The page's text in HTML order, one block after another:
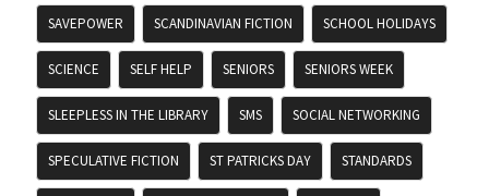
SAVEPOWER SCANDINAVIAN FICTION SCHOOL HOLIDAYS
SCIENCE SELF HELP SENIORS SENIORS WEEK
SLEEPLESS IN THE LIBRARY SMS SOCIAL NETWORKING
SPECULATIVE FICTION ST PATRICKS DAY STANDARDS